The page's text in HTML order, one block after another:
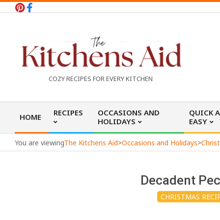
Skip
h
e
COZY RECIPES FOR EVERY KITCHEN
Navigation
Menu
HOME RECIPES
OCCASIONS AND
HOLIDAYS
QUICK
EASY
You are viewingThe Kitchens Aid>Occasions and Holidays>
Decadent
CHRISTMAS